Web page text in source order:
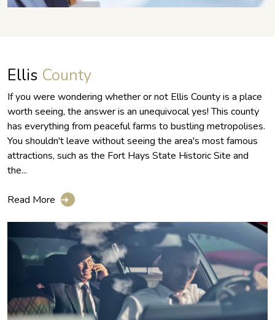
Ellis County
If you were wondering whether or not Ellis County is a place
worth seeing, the answer is an unequivocal yes! This county
has everything from peaceful farms to bustling metropolises.
You shouldn't leave without seeing the area's most famous
attractions, such as the Fort Hays State Historic Site and
the...
Read More ➔